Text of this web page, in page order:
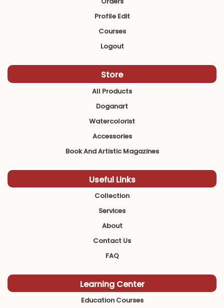
Profile Edit
Courses
Logout
Store
All Products
Doganart
Watercolorist
Accessories
Book And Artistic Magazines
Useful Links
Collection
Services
About
Contact Us
FAQ
Learning Center
Education Courses